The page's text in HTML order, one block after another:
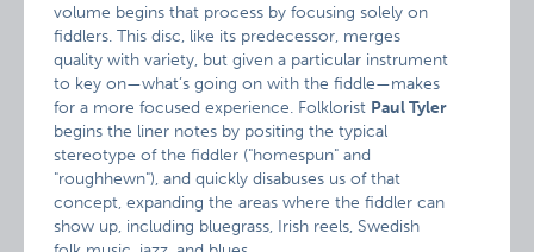
volume begins that process by focusing solely on
fiddlers. This disc, like its predecessor, merges
quality with variety, but given a particular instrument
to key on—what’s going on with the fiddle—makes
for a more focused experience. Folklorist Paul Tyler
begins the liner notes by positing the typical
stereotype of the fiddler ("homespun" and
"roughhewn"), and quickly disabuses us of that
concept, expanding the areas where the fiddler can
show up, including bluegrass, Irish reels, Swedish